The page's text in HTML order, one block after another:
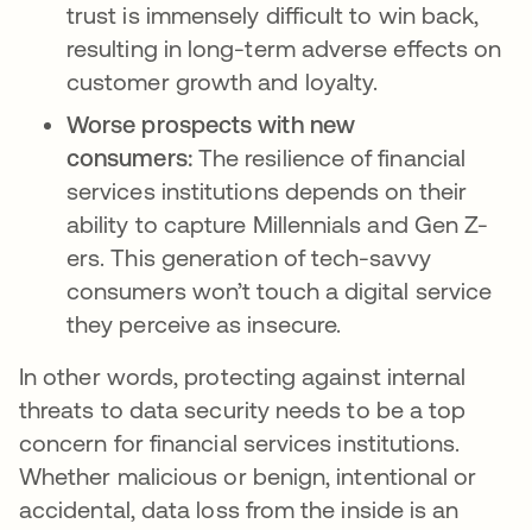
trust is immensely difficult to win back,
resulting in long-term adverse effects on
customer growth and loyalty.
Worse prospects with new
consumers: The resilience of financial
services institutions depends on their
ability to capture Millennials and Gen Z-
ers. This generation of tech-savvy
consumers won’t touch a digital service
they perceive as insecure.
In other words, protecting against internal
threats to data security needs to be a top
concern for financial services institutions.
Whether malicious or benign, intentional or
accidental, data loss from the inside is an